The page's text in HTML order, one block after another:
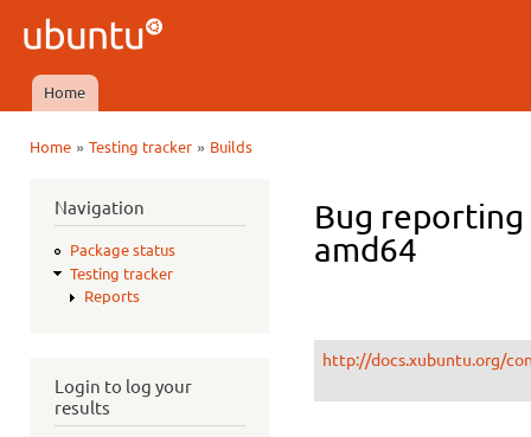
Ubuntu
QA
Main menu
Home
Home» Testing tracker» Builds
Navigation
Package status
Testing tracker
Reports
Login to log your
results
Bug
amd64
http://docs.xubuntu.org/